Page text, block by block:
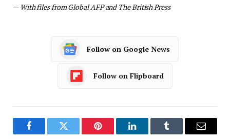
— With files from Global AFP and The British Press
Follow on Google News
Follow on Flipboard
FacebookTwitter Pinterest LinkedInTumblr Email